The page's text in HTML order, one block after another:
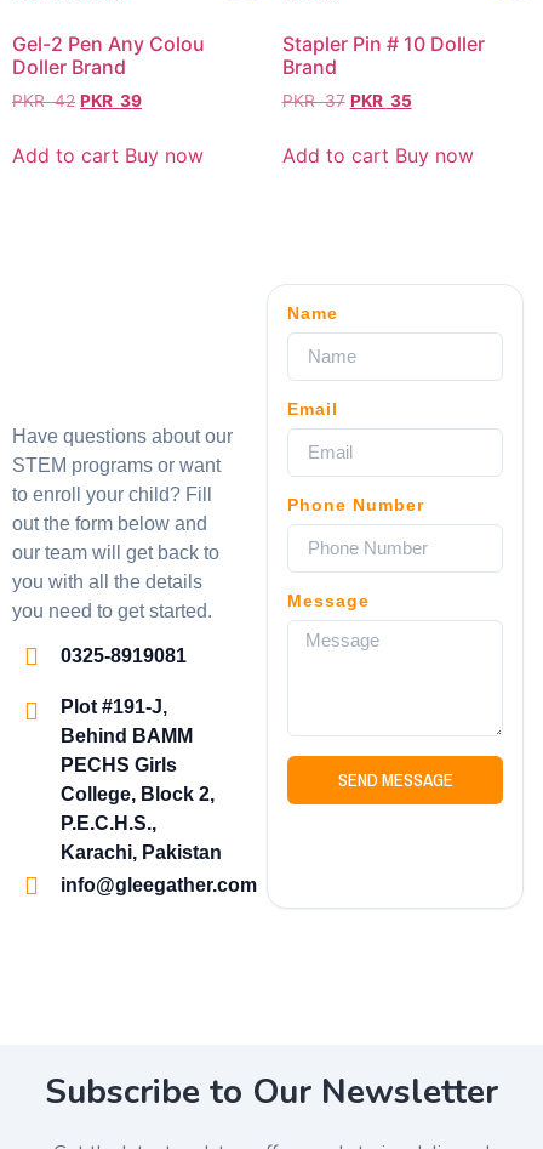
Gel-2 Pen Any Colou
Doller Brand
PKR42 PKR 39
Add to cart Buy now
Stapler Pin # 10 Doller
Brand
PKR37 PKR 35
Add to cart Buy now
Have questions about our
STEM programs or want
to enroll your child? Fill
out the form below and
our team will get back to
you with all the details
you need to get started.
0325-8919081
Plot #191-J,
Behind BAMM
PECHS Girls
College, Block 2,
P.E.C.H.S.,
Karachi, Pakistan
info@gleegather.com
Name
Email
Phone Number
Message
SEND MESSAGE
Subscribe to Our Newsletter